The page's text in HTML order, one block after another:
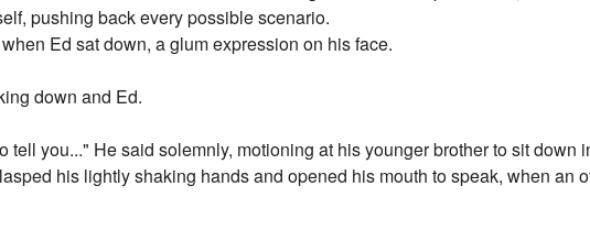
pushing back every possible scenario.
Ed sat down, a glum expression on his face.
down and Ed.
tell you..." He said solemnly, motioning at his younger brother to sit down
his lightly shaking hands and opened his mouth to speak, when an